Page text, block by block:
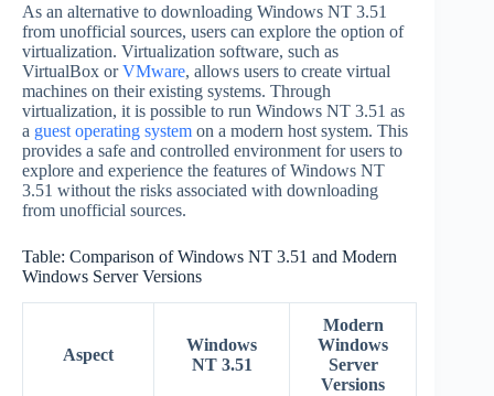
As an alternative to downloading Windows NT 3.51
from unofficial sources, users can explore the option of
virtualization. Virtualization software, such as
VirtualBox orVMware, allows users to create virtual
machines on their existing systems. Through
virtualization, it is possible to run Windows NT 3.51 as
a guest operating system on a modern host system. This
provides a safe and controlled environment for users to
explore and experience the features of Windows NT
3.51 without the risks associated with downloading
from unofficial sources.
Table: Comparison of Windows NT 3.51 and Modern
Windows Server Versions
Aspect
Windows
NT 3.51
Modern
Windows
Server
Versions